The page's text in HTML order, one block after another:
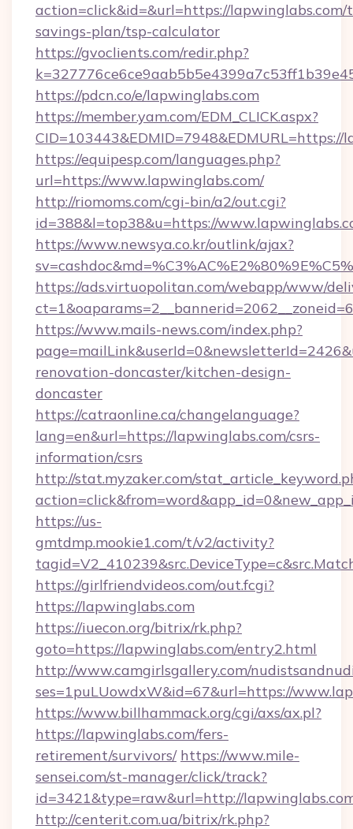
action=click&id=&url=https://
savings-plan/tsp-calculator
https://gvoclients.com/redir.php?
https://pdcn.co/e/lapwinglabs.com
https://member.yam.com/EDM_CLICK.aspx?
https://equipesp.com/languages.php?
url=https://www.lapwinglabs.com/
http://riomoms.com/cgi-bin/a2/out.cgi?
id=388&l=top38&u=https://
https://www.newsya.co.kr/outlink/ajax?
https://ads.virtuopolitan.com/webapp/www/
https://www.mails-news.com/index.php?
renovation-doncaster/kitchen-design-
doncaster
https://catraonline.ca/changelanguage?
lang=en&url=https://lapwinglabs.com/csrs-
information/csrs
http://stat.myzaker.com/
https://us-
gmtdmp.mookie1.com/t/v2/activity?
https://girlfriendvideos.com/out.fcgi?
https://lapwinglabs.com
https://iuecon.org/bitrix/rk.php?
goto=https://lapwinglabs.com/entry2.html
http://www.camgirlsgallery.com/
ses=1puLUowdxW&id=67&url=https://
https://www.billhammack.org/cgi/axs/ax.pl?
https://lapwinglabs.com/fers-
retirement/survivors/ https://www.mile-
sensei.com/st-manager/click/track?
id=3421&type=raw&url=http://
http://centerit.com.ua/bitrix/rk.php?